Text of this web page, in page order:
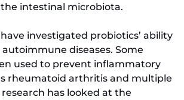
intestinal microbiota.
investigated probiotics’ ability
diseases. Some
used to prevent inflammatory
rheumatoid arthritis and multiple
has looked at the